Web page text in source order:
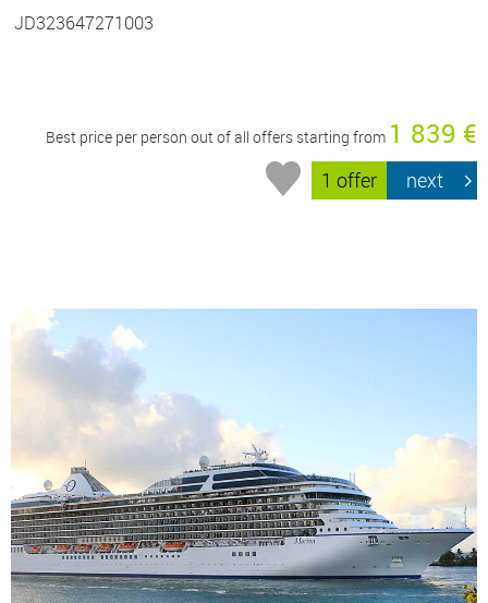
JD323647271003
Best price per person out of all offers starting from 1 839 €
1 offer next